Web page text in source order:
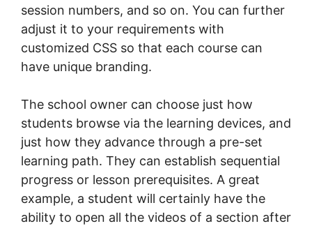
session numbers, and so on. You can further
adjust it to your requirements with
customized CSS so that each course can
have unique branding.
The school owner can choose just how
students browse via the learning devices, and
just how they advance through a pre-set
learning path. They can establish sequential
progress or lesson prerequisites. A great
example, a student will certainly have the
ability to open all the videos of a section after